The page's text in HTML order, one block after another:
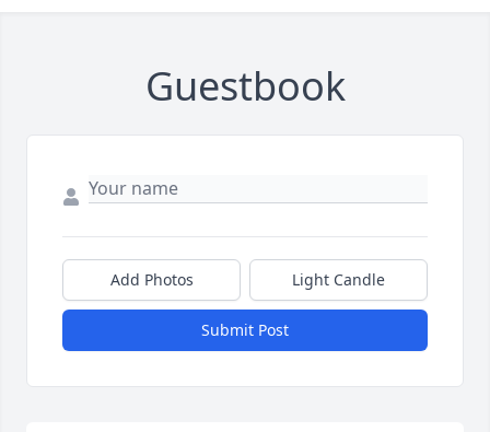
Guestbook
Add Photos Light Candle
Submit Post